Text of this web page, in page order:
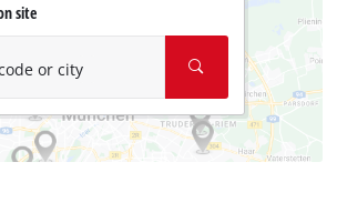
site
or city